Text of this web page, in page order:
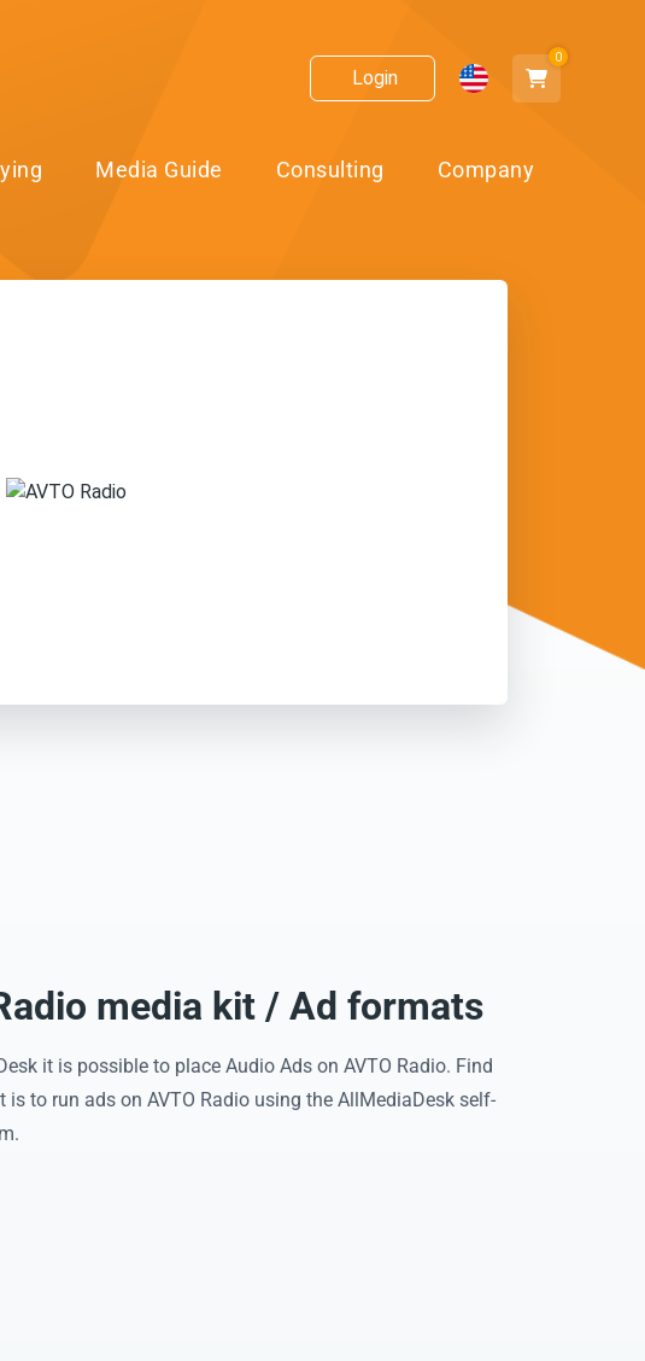
Login
0
Media Guide Consulting Company
media kit / Ad formats
it is possible to place Audio Ads on AVTO Radio. Find
is to run ads on AVTO Radio using the AllMediaDesk self-